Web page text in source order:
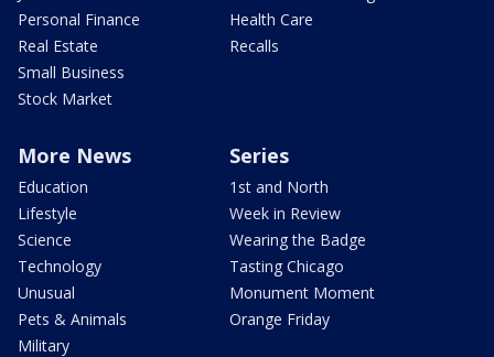
Personal Finance
Real Estate
Small Business
Stock Market
Health Care
Recalls
More News
Education
Lifestyle
Science
Technology
Unusual
Pets & Animals
Military
Series
1st and North
Week in Review
Wearing the Badge
Tasting Chicago
Monument Moment
Orange Friday